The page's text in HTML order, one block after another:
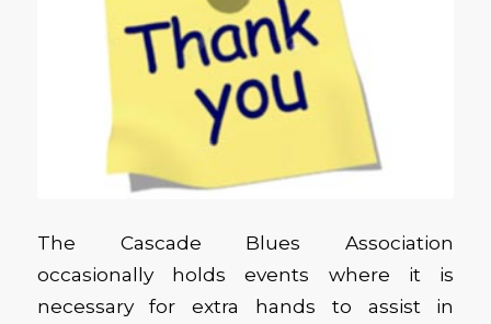
The Cascade Blues Association
occasionally holds events where it is
necessary for extra hands to assist in